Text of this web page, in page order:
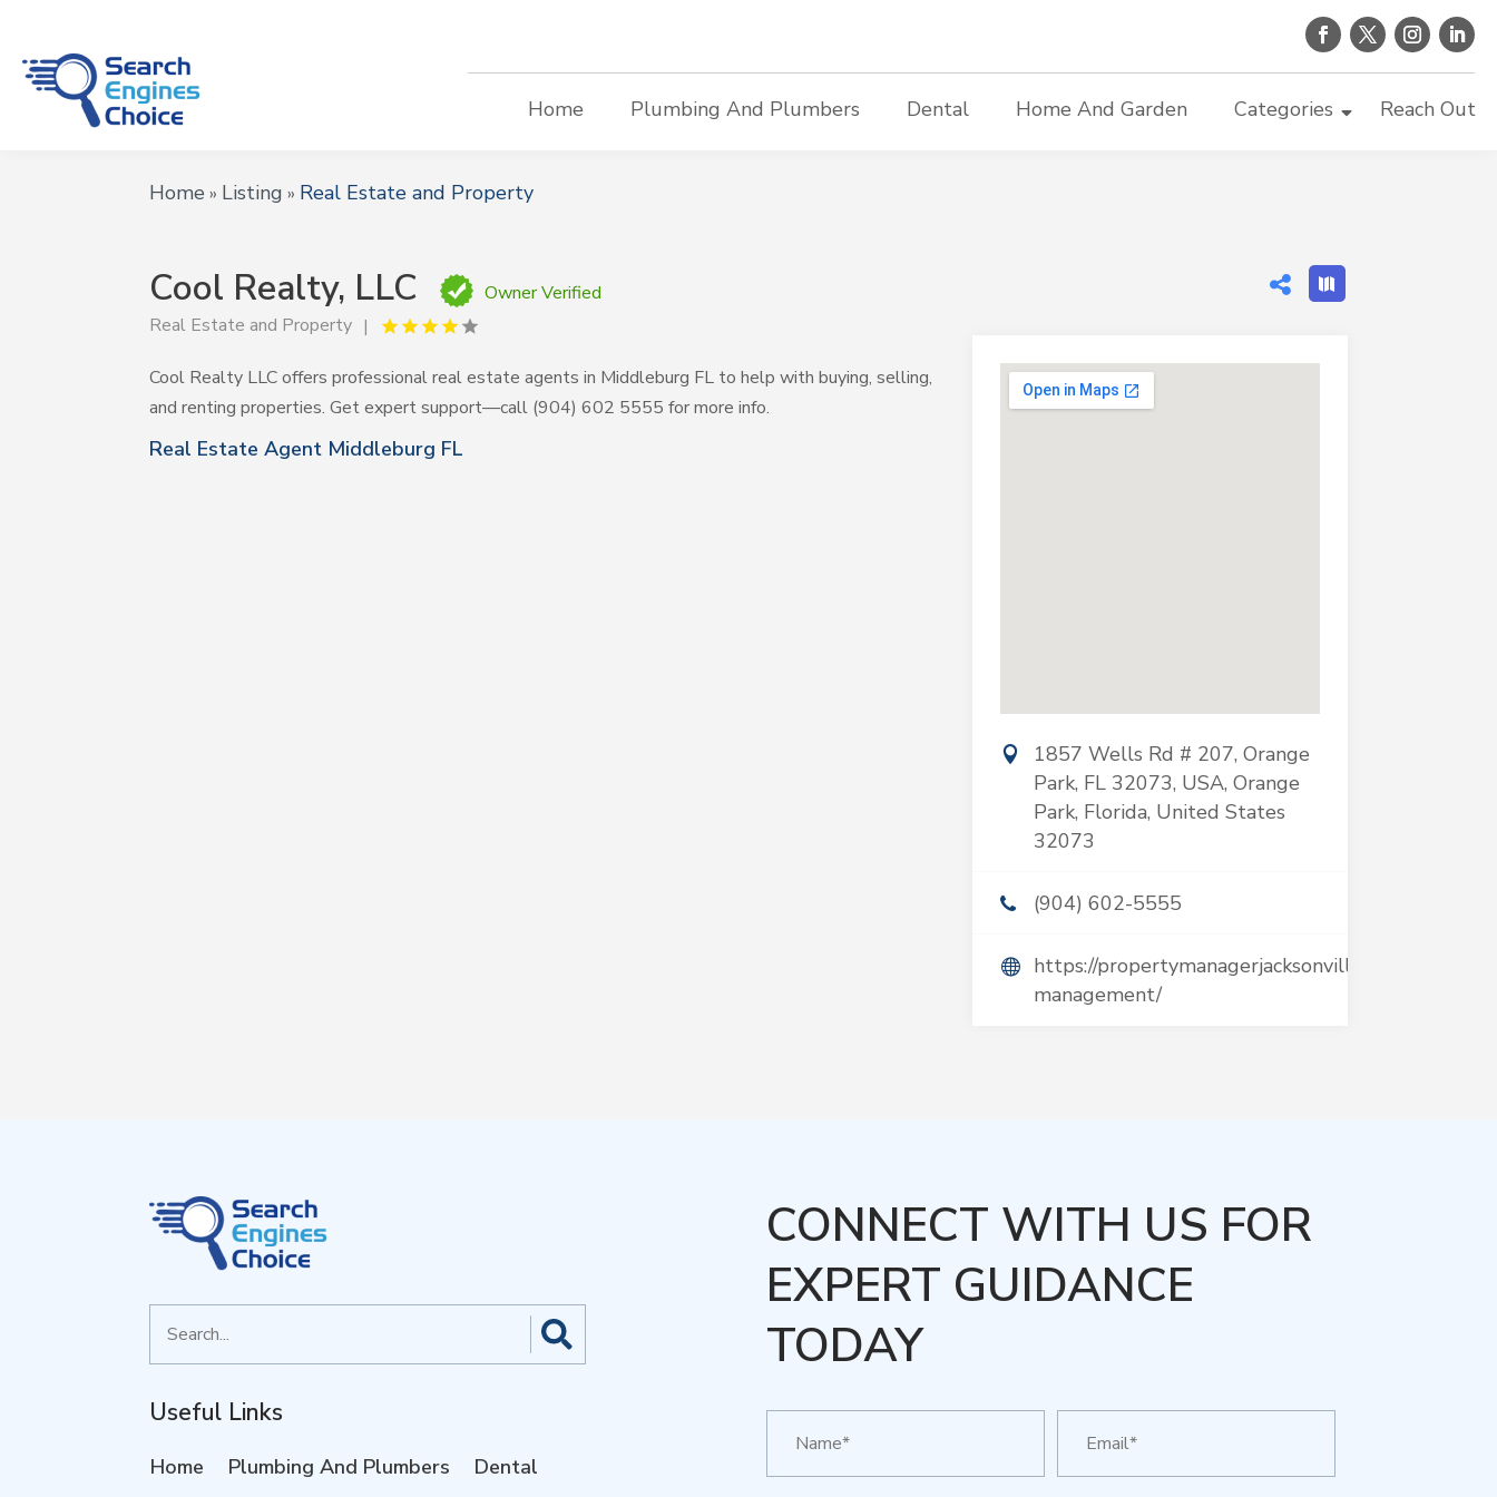
Home Plumbing And Plumbers Dental Home And Garden Categories Reach Out
Home » Listing » Real Estate and Property
Cool Realty, LLC
Owner Verified
Real Estate and Property
Cool Realty LLC offers professional real estate agents in Middleburg FL to help with buying, selling,
and renting properties. Get expert support—call (904) 602 5555 for more info.
Real Estate Agent Middleburg FL
1857 Wells Rd # 207, Orange
Park, FL 32073, USA, Orange
Park, Florida, United States
32073
(904) 602-5555
https://propertymanagerjacksonville.com/property-
management/
for
Useful Links
Home Plumbing And Plumbers Dental
CONNECT WITH US FOR
EXPERT GUIDANCE
TODAY